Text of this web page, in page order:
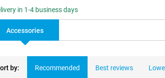
in 1-4 business days
Accessories
by: Recommended Best reviews